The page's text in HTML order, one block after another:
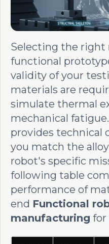
Selecting the right
functional
validity of your
materials are
simulate thermal
mechanical
provides technical
you match the
robot's specific
following table
performance of
end Functional
manufacturing for